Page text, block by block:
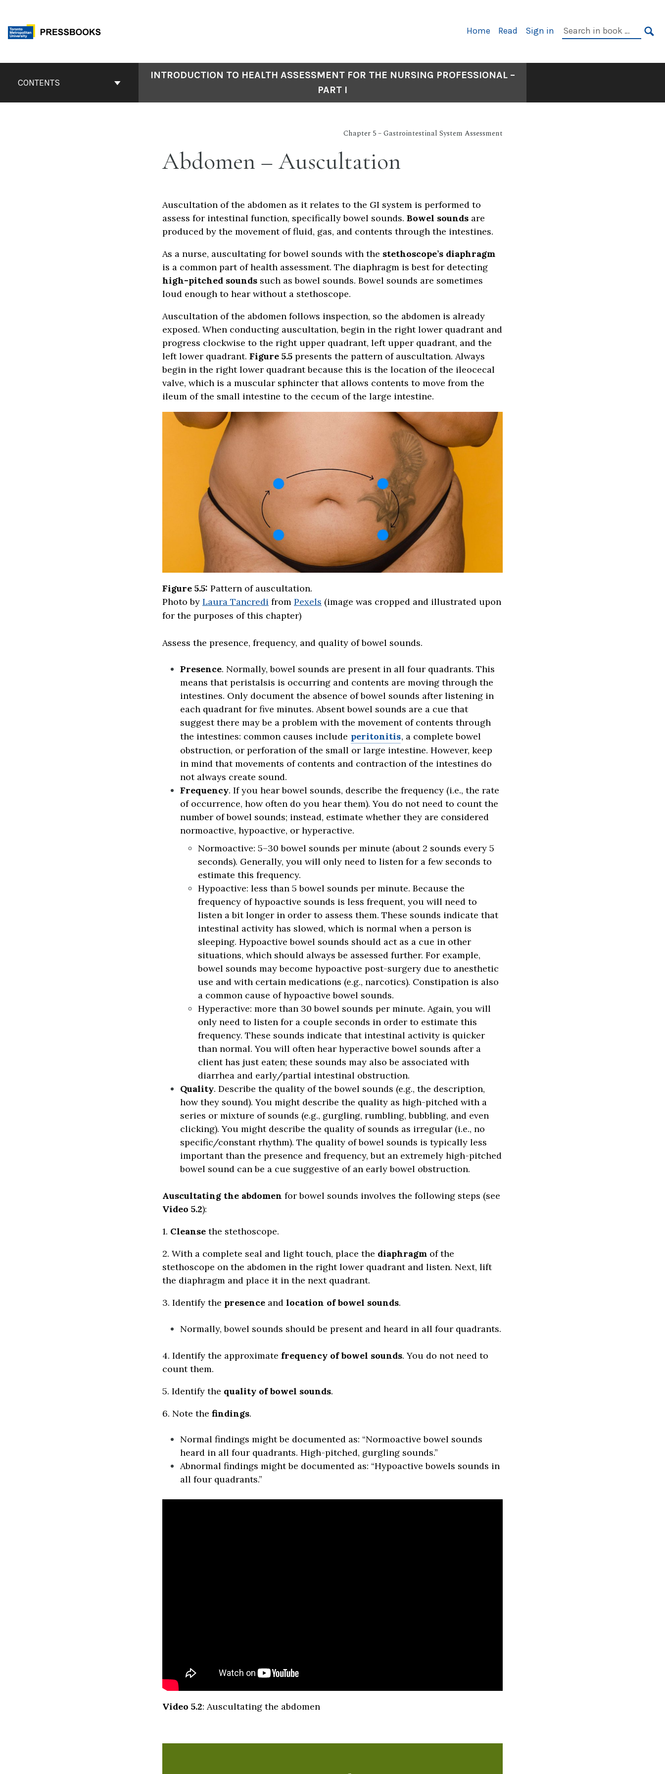
content
Primary
Home Read Sign in
Search
ContentsCONTENTS
INTRODUCTION TO HEALTH ASSESSMENT FOR THE NURSING PROFESSIONAL –
PART I
Chapter 5 – Gastrointestinal System Assessment
Abdomen – Auscultation
Auscultation of the abdomen as it relates to the GI system is performed to
assess for intestinal function, specifically bowel sounds. Bowel sounds are
produced by the movement of fluid, gas, and contents through the intestines.
As a nurse, auscultating for bowel sounds with the stethoscope’s diaphragm
is a common part of health assessment. The diaphragm is best for detecting
high-pitched sounds such as bowel sounds. Bowel sounds are sometimes
loud enough to hear without a stethoscope.
Auscultation of the abdomen follows inspection, so the abdomen is already
exposed. When conducting auscultation, begin in the right lower quadrant and
progress clockwise to the right upper quadrant, left upper quadrant, and the
left lower quadrant. Figure 5.5 presents the pattern of auscultation. Always
begin in the right lower quadrant because this is the location of the ileocecal
valve, which is a muscular sphincter that allows contents to move from the
ileum of the small intestine to the cecum of the large intestine.
Figure 5.5: Pattern of auscultation.
Photo by Laura Tancredi from Pexels (image was cropped and illustrated upon
for the purposes of this chapter)
Assess the presence, frequency, and quality of bowel sounds.
Presence. Normally, bowel sounds are present in all four quadrants. This
means that peristalsis is occurring and contents are moving through the
intestines. Only document the absence of bowel sounds after listening in
each quadrant for five minutes. Absent bowel sounds are a cue that
suggest there may be a problem with the movement of contents through
the intestines: common causes include peritonitis, a complete bowel
obstruction, or perforation of the small or large intestine. However, keep
in mind that movements of contents and contraction of the intestines do
not always create sound.
Frequency. If you hear bowel sounds, describe the frequency (i.e., the rate
of occurrence, how often do you hear them). You do not need to count the
number of bowel sounds; instead, estimate whether they are considered
normoactive, hypoactive, or hyperactive.
Normoactive: 5–30 bowel sounds per minute (about 2 sounds every 5
seconds). Generally, you will only need to listen for a few seconds to
estimate this frequency.
Hypoactive: less than 5 bowel sounds per minute. Because the
frequency of hypoactive sounds is less frequent, you will need to
listen a bit longer in order to assess them. These sounds indicate that
intestinal activity has slowed, which is normal when a person is
sleeping. Hypoactive bowel sounds should act as a cue in other
situations, which should always be assessed further. For example,
bowel sounds may become hypoactive post-surgery due to anesthetic
use and with certain medications (e.g., narcotics). Constipation is also
a common cause of hypoactive bowel sounds.
Hyperactive: more than 30 bowel sounds per minute. Again, you will
only need to listen for a couple seconds in order to estimate this
frequency. These sounds indicate that intestinal activity is quicker
than normal. You will often hear hyperactive bowel sounds after a
client has just eaten; these sounds may also be associated with
diarrhea and early/partial intestinal obstruction.
Quality. Describe the quality of the bowel sounds (e.g., the description,
how they sound). You might describe the quality as high-pitched with a
series or mixture of sounds (e.g., gurgling, rumbling, bubbling, and even
clicking). You might describe the quality of sounds as irregular (i.e., no
specific/constant rhythm). The quality of bowel sounds is typically less
important than the presence and frequency, but an extremely high-pitched
bowel sound can be a cue suggestive of an early bowel obstruction.
Auscultating the abdomen for bowel sounds involves the following steps (see
Video 5.2):
1. Cleanse the stethoscope.
2. With a complete seal and light touch, place the diaphragm of the
stethoscope on the abdomen in the right lower quadrant and listen. Next, lift
the diaphragm and place it in the next quadrant.
3. Identify the presence and location of bowel sounds.
Normally, bowel sounds should be present and heard in all four quadrants.
4. Identify the approximate frequency of bowel sounds. You do not need to
count them.
5. Identify the quality of bowel sounds.
6. Note the findings.
Normal findings might be documented as: “Normoactive bowel sounds
heard in all four quadrants. High-pitched, gurgling sounds.”
Abnormal findings might be documented as: “Hypoactive bowels sounds in
all four quadrants.”
Video 5.2: Auscultating the abdomen